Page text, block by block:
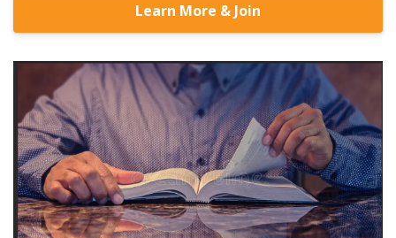
Learn More & Join